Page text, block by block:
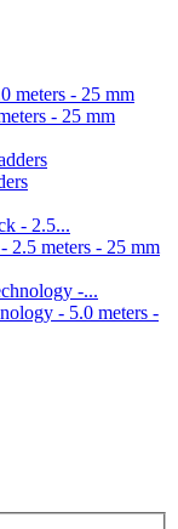
- 25 mm
2.5 meters - 25 mm
- 5.0 meters -